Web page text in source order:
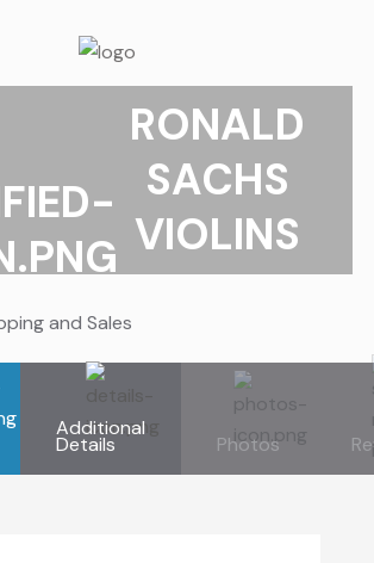
RONALD
SACHS
VIOLINS
and Sales
Additional
Details Photos